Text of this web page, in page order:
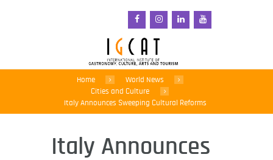
Home
World News
Cities and Culture
Italy Announces Sweeping Cultural Reforms
Italy Announces